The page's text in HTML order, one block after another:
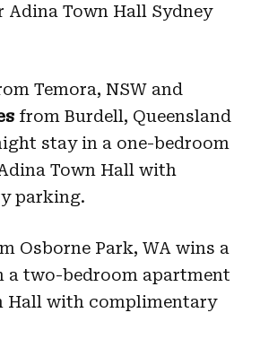
Adina Town Hall Sydney
Temora, NSW and
from Burdell, Queensland
stay in a one-bedroom
Town Hall with
parking.
Osborne Park, WA wins a
a two-bedroom apartment
Hall with complimentary